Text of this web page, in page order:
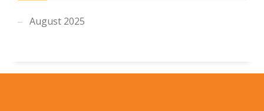
August 2025